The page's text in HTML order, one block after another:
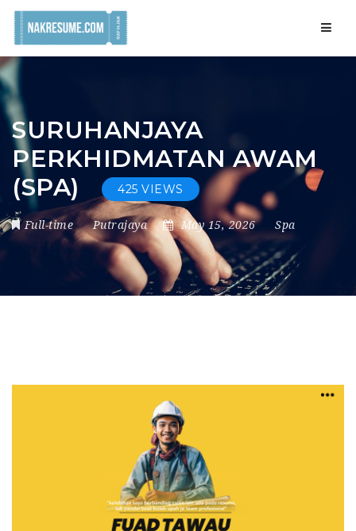
SURUHANJAYA
PERKHIDMATAN AWAM
(SPA)
425 VIEWS
Full-time Putrajaya May 15, 2026 Spa